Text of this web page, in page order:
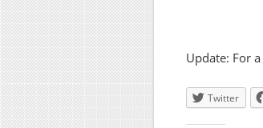
Update: For
Twitter